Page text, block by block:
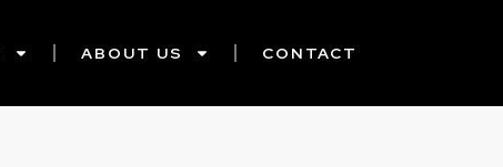
ABOUT US CONTACT